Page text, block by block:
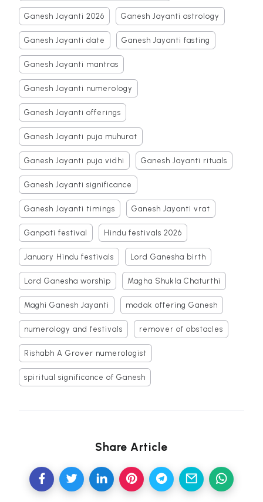
Ganesh Jayanti 2026 Ganesh Jayanti astrology
Ganesh Jayanti date Ganesh Jayanti fasting
Ganesh Jayanti mantras
Ganesh Jayanti numerology
Ganesh Jayanti offerings
Ganesh Jayanti puja muhurat
Ganesh Jayanti puja vidhi Ganesh Jayanti rituals
Ganesh Jayanti significance
Ganesh Jayanti timings Ganesh Jayanti vrat
Ganpati festival Hindu festivals 2026
January Hindu festivals Lord Ganesha birth
Lord Ganesha worship Magha Shukla Chaturthi
Maghi Ganesh Jayanti modak offering Ganesh
numerology and festivals remover of obstacles
Rishabh A Grover numerologist
spiritual significance of Ganesh
Share Article